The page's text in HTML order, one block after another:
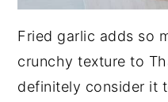
Fried garlic adds so
crunchy texture to
definitely consider it